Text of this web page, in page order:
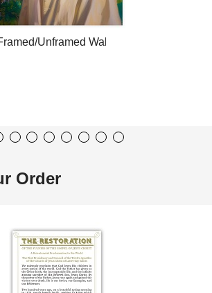
Unframed Wall Art
Order